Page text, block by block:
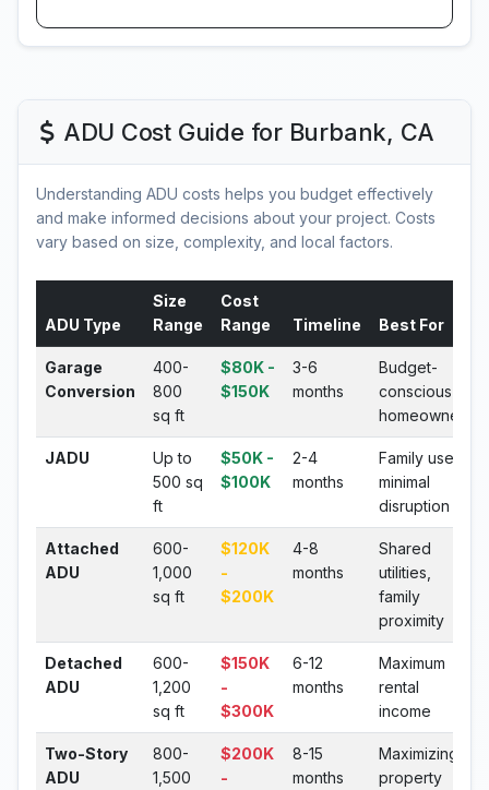
ADU Cost Guide for Burbank, CA
Understanding ADU costs helps you budget effectively
and make informed decisions about your project. Costs
vary based on size, complexity, and local factors.
ADU Type
Size
Range
Cost
Range
Timeline Best For
Garage
Conversion
400-
800
sq ft
$80K -
$150K
3-6
months
Budget-
conscious
homeowners
JADU
Up to
500 sq
ft
$50K -
$100K
2-4
months
Family use,
minimal
disruption
Attached
ADU
600-
1,000
sq ft
$120K
-
$200K
4-8
months
Shared
utilities,
family
proximity
Detached
ADU
600-
1,200
sq ft
$150K
-
$300K
6-12
months
Maximum
rental
income
Two-Story
ADU
800-
1,500
$200K
-
8-15
months
Maximizing
property